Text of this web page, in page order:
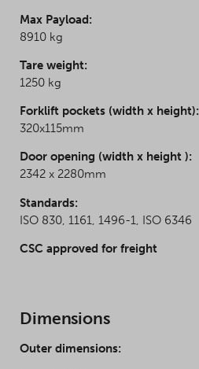
Max Payload:
8910 kg
Tare weight:
1250 kg
Forklift pockets (width x height):
320x115mm
Door opening (width x height ):
2342 x 2280mm
Standards:
ISO 830, 1161, 1496-1, ISO 6346
CSC approved for freight
Dimensions
Outer dimensions: